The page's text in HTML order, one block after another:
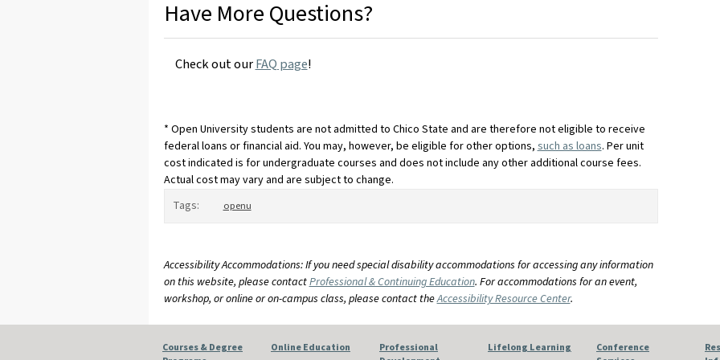
Have More Questions?
Check out ourFAQ page!
* Open University students are not admitted to Chico State and are therefore not eligible to receive
federal loans or financial aid. You may, however, be eligible for other options,such as loans. Per unit
cost indicated is for undergraduate courses and does not include any other additional course fees.
Actual cost may vary and are subject to change.
Tags:
openu
Accessibility Accommodations: If you need special disability accommodations for accessing any information
on this website, please contactProfessional & Continuing Education. For accommodations for an event,
workshop, or online or on-campus class, please contact theAccessibility Resource Center.
Courses & Degree
Online Education
Professional
Lifelong Learning
Conference